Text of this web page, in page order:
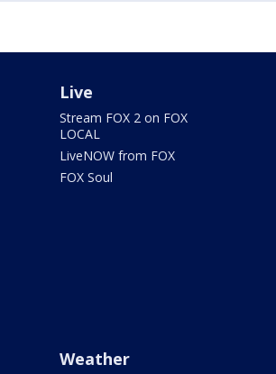
Live
Stream FOX 2 on FOX
LOCAL
LiveNOW from FOX
FOX Soul
Weather